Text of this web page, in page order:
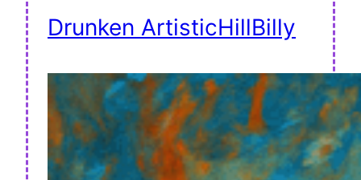
Drunken ArtisticHillBilly